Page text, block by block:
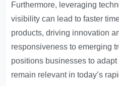
Furthermore, leveraging
visibility can lead to faster
products, driving innovation
responsiveness to emerging
positions businesses to
remain relevant in today’s